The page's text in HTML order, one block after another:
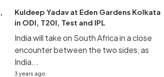
Kuldeep Yadav at Eden Gardens Kolkata
in ODI, T20I, Test and IPL
India will take on South Africa in a close
encounter between the two sides, as
India...
3 years ago